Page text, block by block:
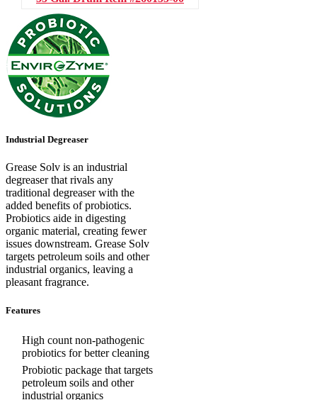
Industrial Degreaser
Grease Solv is an industrial
degreaser that rivals any
traditional degreaser with the
added benefits of probiotics.
Probiotics aide in digesting
organic material, creating fewer
issues downstream. Grease Solv
targets petroleum soils and other
industrial organics, leaving a
pleasant fragrance.
Features
High count non-pathogenic
probiotics for better cleaning
Probiotic package that targets
petroleum soils and other
industrial organics